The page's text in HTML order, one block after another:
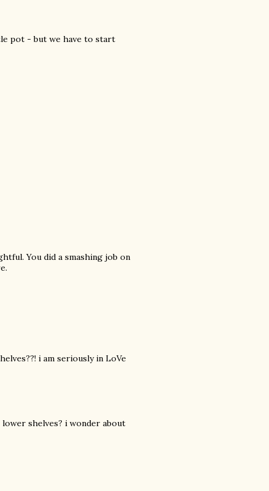
pot - but we have to start
You did a smashing job on
i am seriously in LoVe
shelves? i wonder about